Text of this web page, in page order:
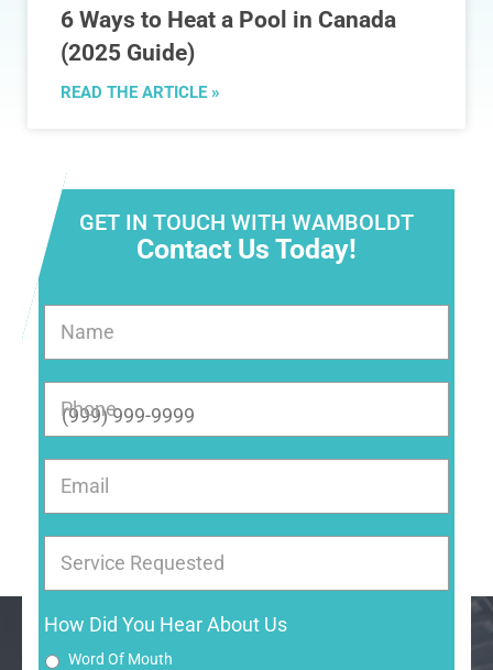
6 Ways to Heat a Pool in Canada
(2025 Guide)
READ THE ARTICLE »
GET IN TOUCH WITH WAMBOLDT
Contact Us Today!
Name
Phone
Email
Service Requested
How Did You Hear About Us
Word Of Mouth